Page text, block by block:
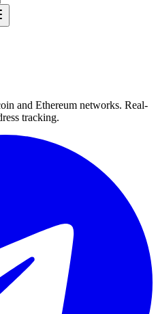
and Ethereum networks. Real-
tracking.